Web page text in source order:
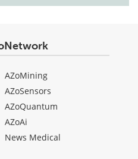
AZoMining
AZoSensors
AZoQuantum
AZoAi
News Medical